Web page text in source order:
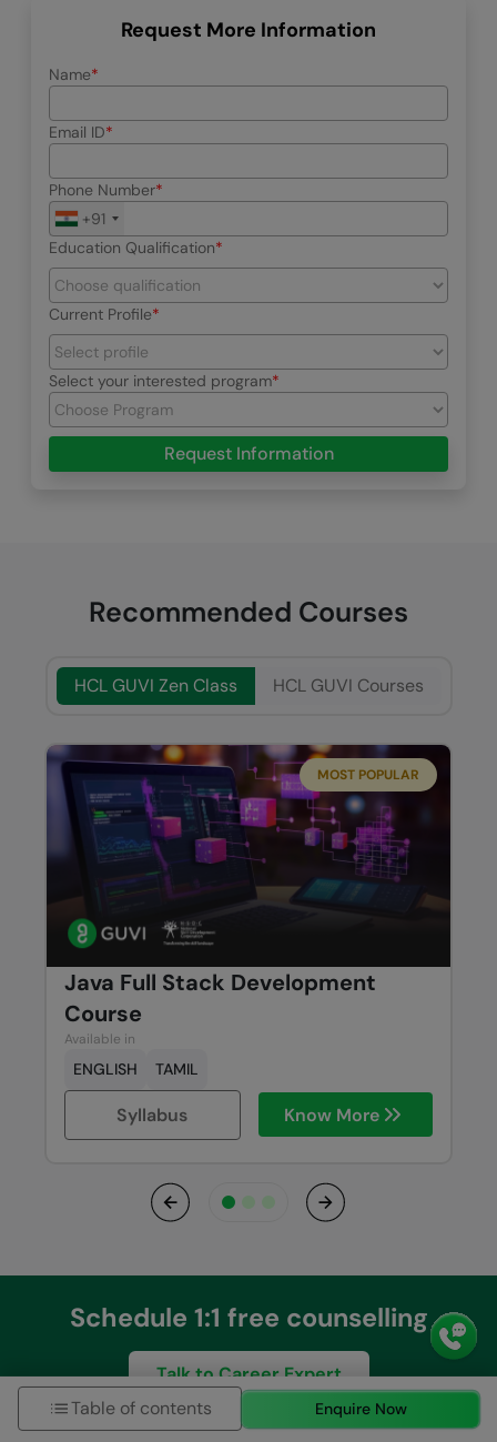
Request More Information
Name
Email ID
Phone Number
+91
Education Qualification
Current Profile
Select your interested program
Request Information
Recommended Courses
HCL GUVI Zen Class HCL GUVI Courses
MOST POPULAR
Java Full Stack Development
Course
Available in
ENGLISH TAMIL
Syllabus Know More
Previous Next
Schedule 1:1 free counselling
Talk to Career Expert
Table of contents
Enquire Now